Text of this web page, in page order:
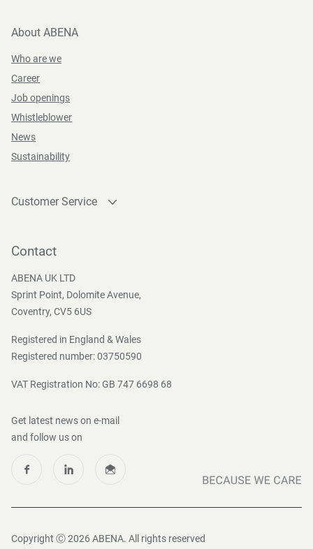
About ABENA
Who are we
Career
Job openings
Whistleblower
News
Sustainability
Customer Service
Become a customer
Contact
ABENA UK LTD
Sprint Point, Dolomite Avenue,
Coventry, CV5 6US
Registered in England & Wales
Registered number: 03750590
VAT Registration No: GB 747 6698 68
Get latest news on e-mail
and follow us on
Copyright Ⓒ 2026 ABENA. All rights reserved